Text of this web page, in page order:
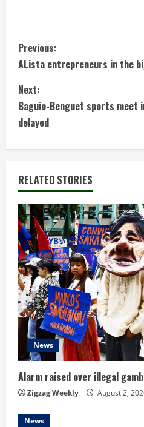
C
o
n
t
i
n
u
e
R
e
a
d
i
n
g
Previous:
ALista entrepreneurs in the
Next:
Baguio-Benguet sports meet
delayed
RELATED STORIES
News
Alarm raised over illegal
Zigzag Weekly August 2,
News